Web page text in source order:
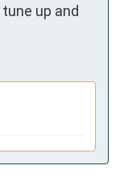
up and